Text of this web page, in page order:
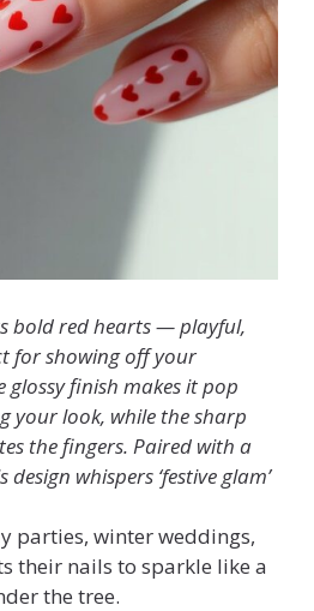
bold red hearts — playful,
for showing off your
glossy finish makes it pop
your look, while the sharp
the fingers. Paired with a
whispers ‘festive glam’
parties, winter weddings,
their nails to sparkle like a
the tree.